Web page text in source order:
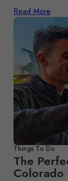
Read More
Things To Do
The
Colorado